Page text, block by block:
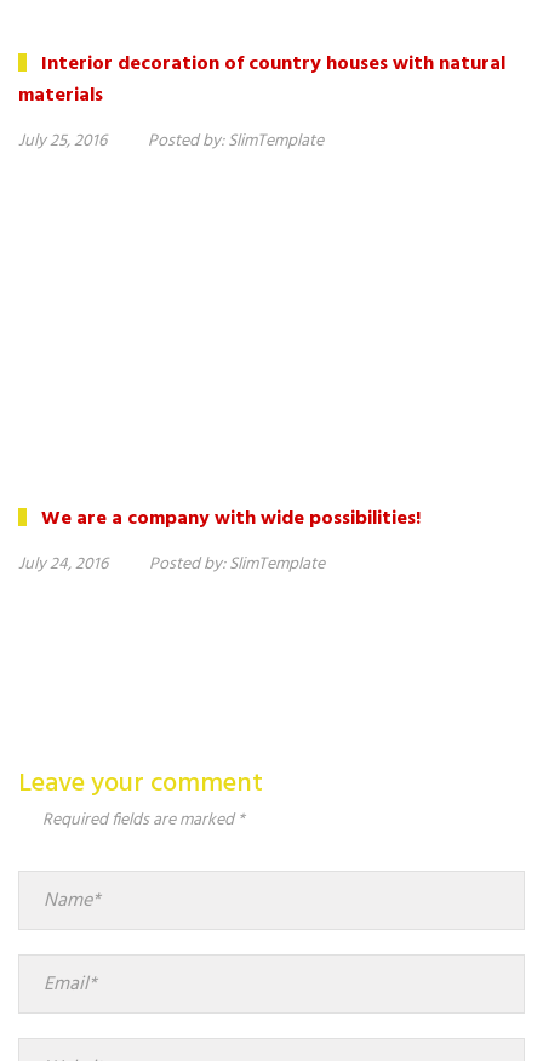
Interior decoration of country houses with natural
materials
July 25, 2016 Posted by:SlimTemplate
We are a company with wide possibilities!
July 24, 2016 Posted by:SlimTemplate
Leave your comment
Required fields are marked *